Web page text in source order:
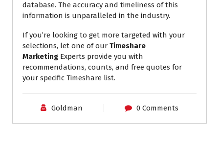
database. The accuracy and timeliness of this
information is unparalleled in the industry.
If you’re looking to get more targeted with your
selections, let one of our Timeshare
Marketing Experts provide you with
recommendations, counts, and free quotes for
your specific Timeshare list.
Goldman 0 Comments